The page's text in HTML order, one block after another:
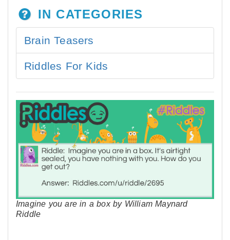
IN CATEGORIES
Brain Teasers
Riddles For Kids
Imagine you are in a box by William Maynard
Riddle